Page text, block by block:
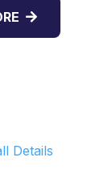
Details